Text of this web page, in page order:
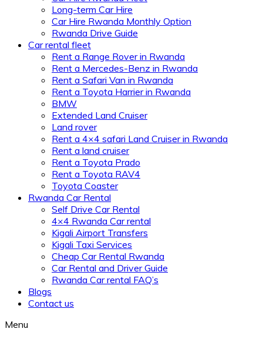
Long-term Car Hire
Car Hire Rwanda Monthly Option
Rwanda Drive Guide
Car rental fleet
Rent a Range Rover in Rwanda
Rent a Mercedes-Benz in Rwanda
Rent a Safari Van in Rwanda
Rent a Toyota Harrier in Rwanda
BMW
Extended Land Cruiser
Land rover
Rent a 4×4 safari Land Cruiser in Rwanda
Rent a land cruiser
Rent a Toyota Prado
Rent a Toyota RAV4
Toyota Coaster
Rwanda Car Rental
Self Drive Car Rental
4×4 Rwanda Car rental
Kigali Airport Transfers
Kigali Taxi Services
Cheap Car Rental Rwanda
Car Rental and Driver Guide
Rwanda Car rental FAQ’s
Blogs
Contact us
Menu